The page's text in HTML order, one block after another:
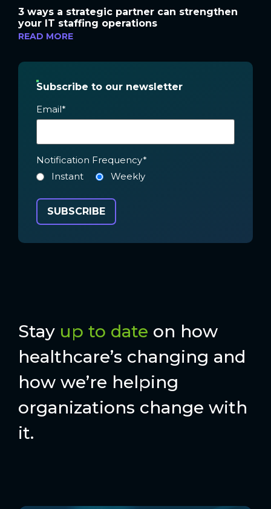
3 ways a strategic partner can strengthen
your IT staffing operations
READ MORE
Subscribe to our newsletter
Email*
Notification Frequency*
Instant
Weekly
Stay up to date on how
healthcare’s changing and
how we’re helping
organizations change with
it.